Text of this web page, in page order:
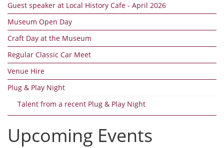
Guest speaker at Local History Cafe - April 2026
Museum Open Day
Craft Day at the Museum
Regular Classic Car Meet
Venue Hire
Plug & Play Night
Talent from a recent Plug & Play Night
Upcoming Events